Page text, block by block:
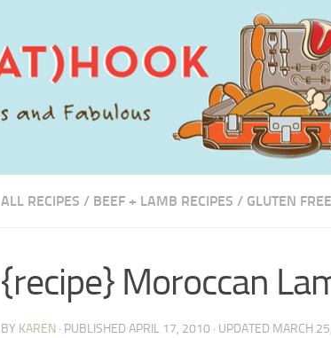
ALL RECIPES / BEEF + LAMB RECIPES / GLUTEN
{recipe} Moroccan
BY KAREN · PUBLISHED APRIL 17, 2010 · UPDATED MARCH